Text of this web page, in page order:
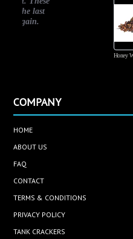
COMPANY
HOME
ABOUT US
FAQ
CONTACT
TERMS & CONDITIONS
PRIVACY POLICY
TANK CRACKERS